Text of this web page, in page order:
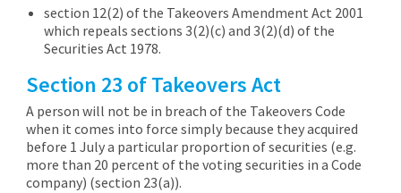
section 12(2) of the Takeovers Amendment Act 2001
which repeals sections 3(2)(c) and 3(2)(d) of the
Securities Act 1978.
Section 23 of Takeovers Act
A person will not be in breach of the Takeovers Code
when it comes into force simply because they acquired
before 1 July a particular proportion of securities (e.g.
more than 20 percent of the voting securities in a Code
company) (section 23(a)).